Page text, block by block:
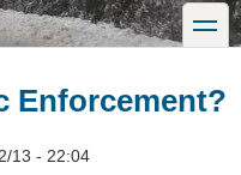
toggle
Enforcement?
13 - 22:04